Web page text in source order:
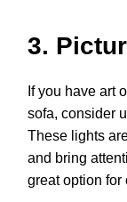
3.
If you have art
sofa, consider
These lights
and bring
great option for